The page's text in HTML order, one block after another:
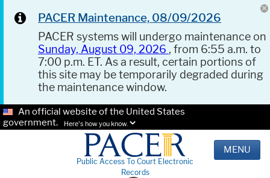
PACER Maintenance, 08/09/2026
PACER systems will undergo maintenance on
Sunday, August 09, 2026 , from 6:55 a.m. to
7:00 p.m. ET. As a result, certain portions of
this site may be temporarily degraded during
the maintenance window.
An official website of the United States
government.
Here's how you know.
Public Access To Court Electronic
Records
MENU